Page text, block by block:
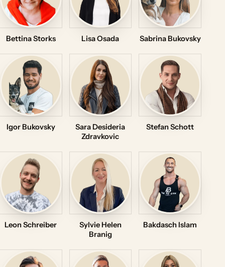
Bettina Storks Lisa Osada Sabrina Bukovsky
Igor Bukovsky
Sara Desideria
Zdravkovic
Stefan Schott
Leon Schreiber
Sylvie Helen
Branig
Bakdasch Islam